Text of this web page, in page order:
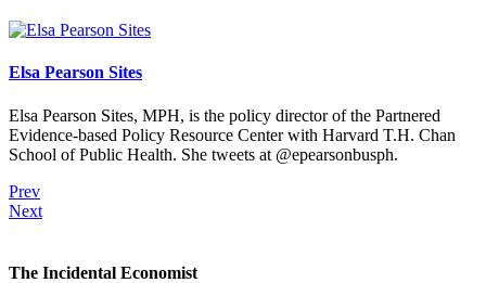
Elsa Pearson Sites
Elsa Pearson Sites, MPH, is the policy director of the Partnered
Evidence-based Policy Resource Center with Harvard T.H. Chan
School of Public Health. She tweets at @epearsonbusph.
Prev
Next
The Incidental Economist